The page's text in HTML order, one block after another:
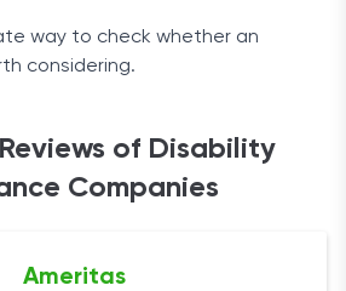
way to check whether an
considering.
of Disability
Companies
Ameritas